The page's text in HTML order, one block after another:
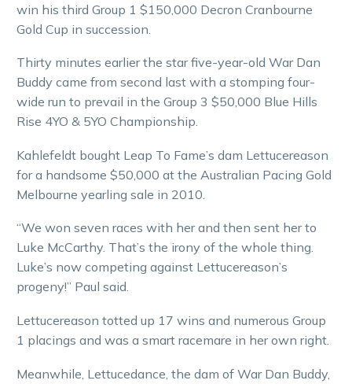
win his third Group 1 $150,000 Decron Cranbourne
Gold Cup in succession.
Thirty minutes earlier the star five-year-old War Dan
Buddy came from second last with a stomping four-
wide run to prevail in the Group 3 $50,000 Blue Hills
Rise 4YO & 5YO Championship.
Kahlefeldt bought Leap To Fame’s dam Lettucereason
for a handsome $50,000 at the Australian Pacing Gold
Melbourne yearling sale in 2010.
“We won seven races with her and then sent her to
Luke McCarthy. That’s the irony of the whole thing.
Luke’s now competing against Lettucereason’s
progeny!” Paul said.
Lettucereason totted up 17 wins and numerous Group
1 placings and was a smart racemare in her own right.
Meanwhile, Lettucedance, the dam of War Dan Buddy,